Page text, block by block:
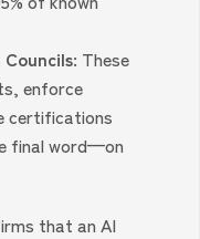
These
enforce
certifications
final word—on
that an AI